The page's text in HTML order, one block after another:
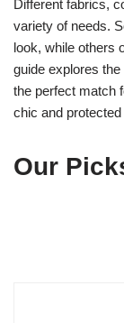
Different fabrics,
variety of needs.
look, while others
guide explores
the perfect match
chic and
Our